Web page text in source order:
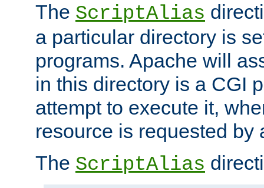
The ScriptAlias
a particular directory is
programs. Apache will
in this directory is a CGI
attempt to execute it,
resource is requested by
The ScriptAlias